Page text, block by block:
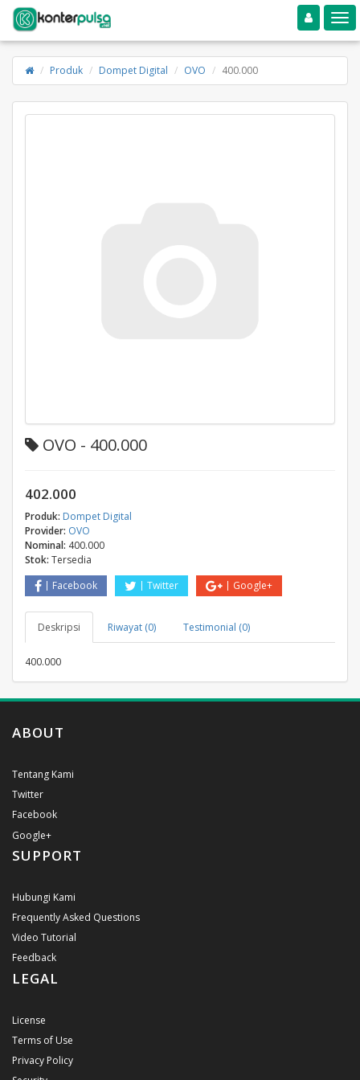
Toggle navigation
Produk Dompet Digital OVO 400.000
OVO - 400.000
402.000
Produk: Dompet Digital
Provider: OVO
Nominal: 400.000
Stok: Tersedia
Facebook
Twitter Google+
Deskripsi Riwayat (0) Testimonial (0)
400.000
ABOUT
Tentang Kami
Twitter
Facebook
Google+
SUPPORT
Hubungi Kami
Frequently Asked Questions
Video Tutorial
Feedback
LEGAL
License
Terms of Use
Privacy Policy